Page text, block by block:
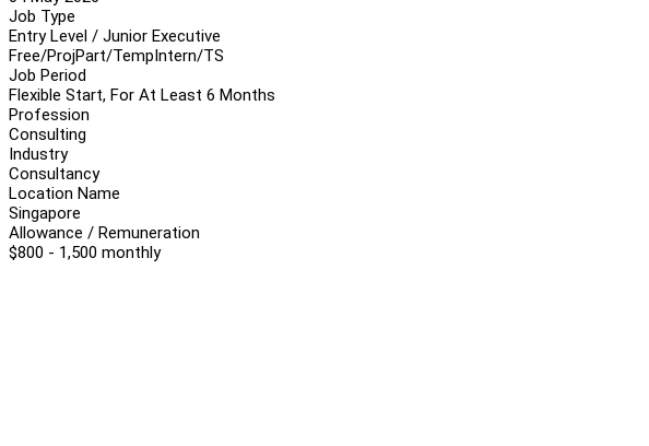
Job Type
Entry Level / Junior Executive
Free/ProjPart/TempIntern/TS
Job Period
Flexible Start, For At Least 6 Months
Profession
Consulting
Industry
Consultancy
Location Name
Singapore
Allowance / Remuneration
$800 - 1,500 monthly